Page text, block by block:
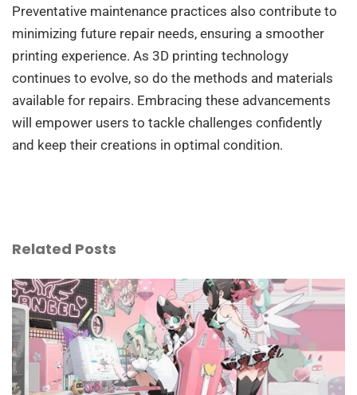
Preventative maintenance practices also contribute to
minimizing future repair needs, ensuring a smoother
printing experience. As 3D printing technology
continues to evolve, so do the methods and materials
available for repairs. Embracing these advancements
will empower users to tackle challenges confidently
and keep their creations in optimal condition.
Related Posts